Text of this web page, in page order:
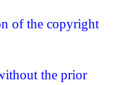
of the copyright
the prior